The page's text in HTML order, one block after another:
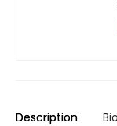
Description Bio